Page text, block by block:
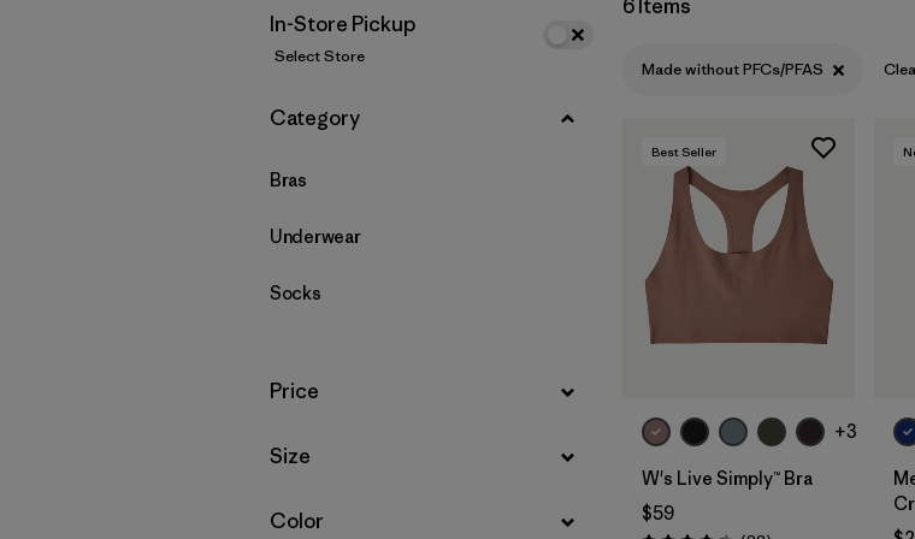
In-Store Pickup
Select Store
Filter by
Category
Bras
Underwear
Socks
Filter by
Price
Filter by
Size
Filter by
Color
6 Items
Made without PFCs/PFAS
Best Seller
+3
W's Live Simply™ Bra
$59